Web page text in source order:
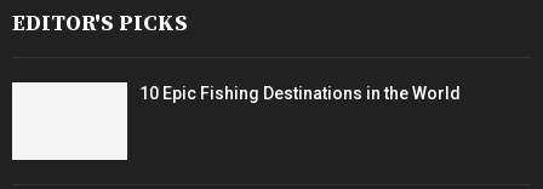
EDITOR'S PICKS
10 Epic Fishing Destinations in the World